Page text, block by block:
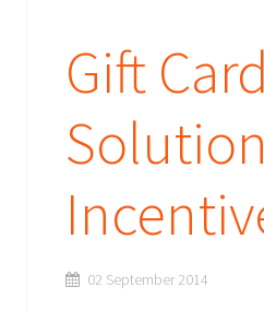
Gift Card
02 September 2014